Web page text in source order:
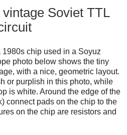
Soviet TTL
chip used in a Soyuz
photo below shows the tiny
with a nice, geometric layout.
or purplish in this photo, while
is white. Around the edge of the
connect pads on the chip to the
on the chip are resistors and